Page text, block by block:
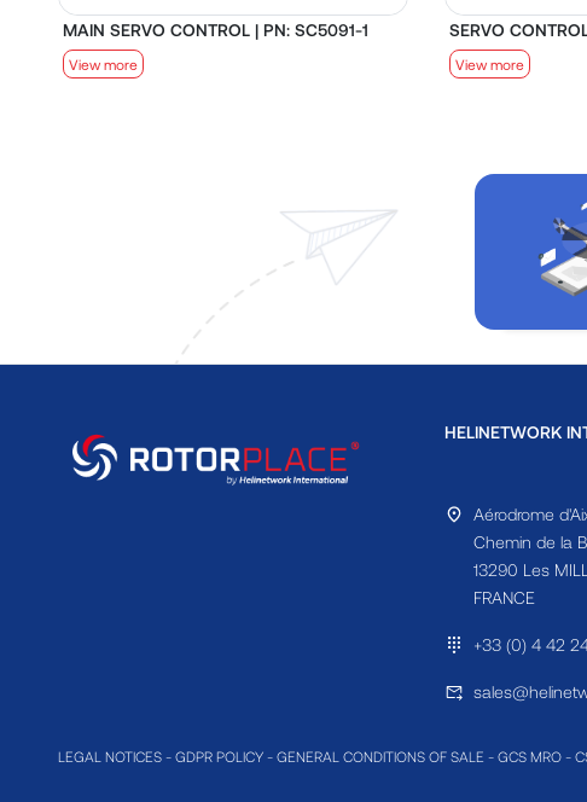
MAIN SERVO CONTROL | PN: SC5091-1
View more
SERVO
View more
HELINETWORK
Aérodrome
Chemin de la
13290 Les
FRANCE
+33 (0) 4 42
LEGAL NOTICES - GDPR POLICY - GENERAL CONDITIONS OF SALE - GCS MRO -